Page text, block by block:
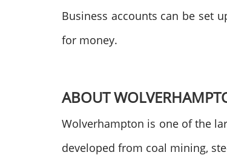
Business accounts can be set
for money.
ABOUT
Wolverhampton is one of the
developed from coal mining,